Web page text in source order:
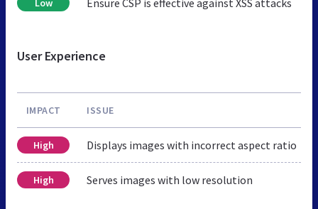
Low
User Experience
IMPACT ISSUE
High Displays images with incorrect aspect ratio
High Serves images with low resolution